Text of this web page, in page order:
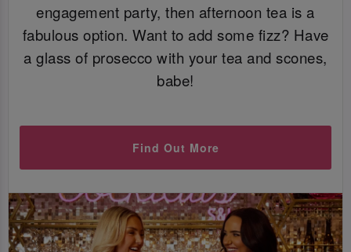
engagement party, then afternoon tea is a
fabulous option. Want to add some fizz? Have
a glass of prosecco with your tea and scones,
babe!
Find Out More